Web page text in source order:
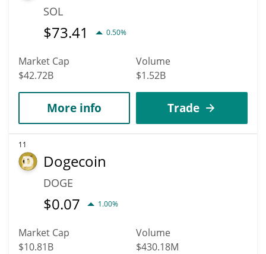
SOL
$73.41 0.50%
Market Cap
$42.72B
Volume
$1.52B
More info Trade
11
Dogecoin
DOGE
$0.07 1.00%
Market Cap
$10.81B
Volume
$430.18M